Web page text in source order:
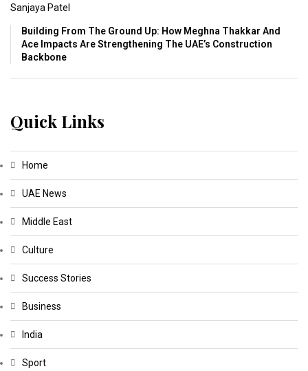
Sanjaya Patel
Building From The Ground Up: How Meghna Thakkar And
Ace Impacts Are Strengthening The UAE’s Construction
Backbone
Quick Links
Home
UAE News
Middle East
Culture
Success Stories
Business
India
Sport